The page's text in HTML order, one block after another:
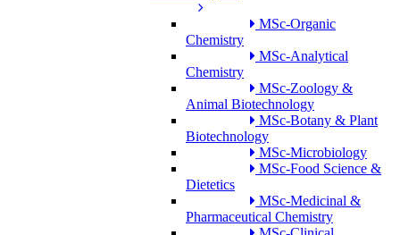
MSc-Organic
Chemistry
MSc-Analytical
Chemistry
MSc-Zoology &
Animal Biotechnology
MSc-Botany & Plant
Biotechnology
MSc-Microbiology
MSc-Food Science &
Dietetics
MSc-Medicinal &
Pharmaceutical Chemistry